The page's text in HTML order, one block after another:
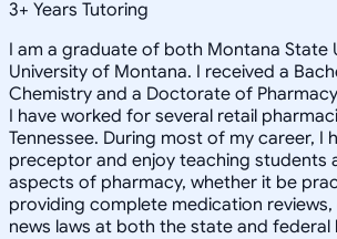
3+ Years Tutoring
I am a graduate of both Montana State
University of Montana. I received a
Chemistry and a Doctorate of
I have worked for several retail
Tennessee. During most of my career, I
preceptor and enjoy teaching students
aspects of pharmacy, whether it be
providing complete medication
news laws at both the state and federal